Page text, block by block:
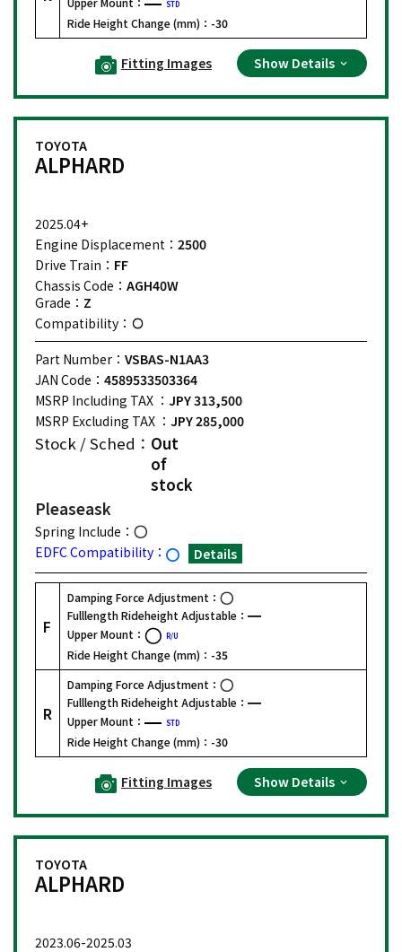
STD
Ride Height Change (mm)： -30
Fitting Images Show Details
TOYOTA
ALPHARD
2025.04+
Engine Displacement： 2500
Drive Train： FF
Chassis Code： AGH40W
Grade： Z
Compatibility：
Part Number： VSBAS-N1AA3
JAN Code： 4589533503364
MSRP Including TAX ： JPY 313,500
MSRP Excluding TAX ： JPY 285,000
Stock / Sched： Out
of
stock
Pleaseask
Spring Include：
EDFC Compatibility：
Details
F
Damping Force Adjustment：
Fulllength Rideheight Adjustable：
Upper Mount：
R/U
Ride Height Change (mm)： -35
R
Damping Force Adjustment：
Fulllength Rideheight Adjustable：
Upper Mount：
STD
Ride Height Change (mm)： -30
Fitting Images Show Details
TOYOTA
ALPHARD
2023.06-2025.03